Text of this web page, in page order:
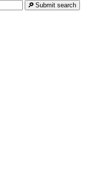
Submit search